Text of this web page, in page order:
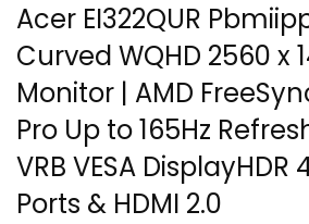
Acer EI322QUR
Curved WQHD 2560 x
Monitor | AMD
Pro Up to 165Hz
VRB VESA DisplayHDR
Ports & HDMI 2.0